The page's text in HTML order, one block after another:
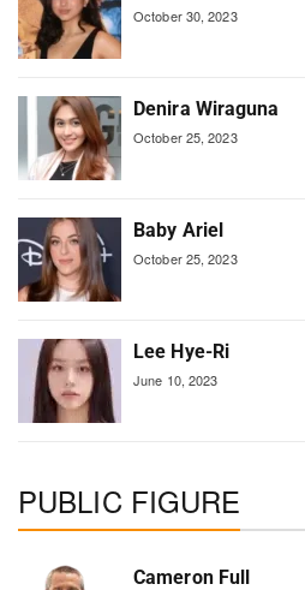
October 30, 2023
Denira Wiraguna
October 25, 2023
Baby Ariel
October 25, 2023
Lee Hye-Ri
June 10, 2023
PUBLIC FIGURE
Cameron Full